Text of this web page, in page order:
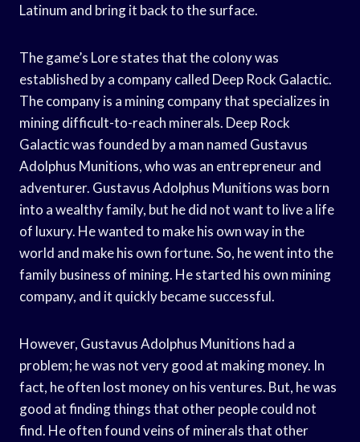
Latinum and bring it back to the surface.
The game’s Lore states that the colony was
established by a company called Deep Rock Galactic.
The company is a mining company that specializes in
mining difficult-to-reach minerals. Deep Rock
Galactic was founded by a man named Gustavus
Adolphus Munitions, who was an entrepreneur and
adventurer. Gustavus Adolphus Munitions was born
into a wealthy family, but he did not want to live a life
of luxury. He wanted to make his own way in the
world and make his own fortune. So, he went into the
family business of mining. He started his own mining
company, and it quickly became successful.
However, Gustavus Adolphus Munitions had a
problem; he was not very good at making money. In
fact, he often lost money on his ventures. But, he was
good at finding things that other people could not
find. He often found veins of minerals that other